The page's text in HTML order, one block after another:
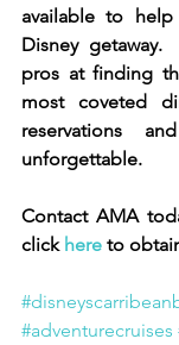
available to
Disney
pros at finding
most coveted
reservations
unforgettable.
Contact AMA
click here to
#adventurecruises